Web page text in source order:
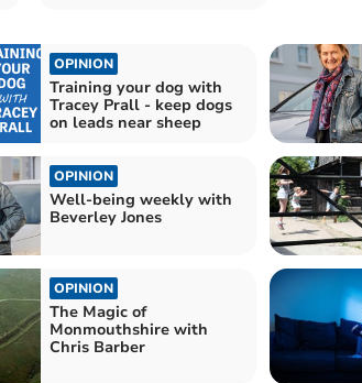
OPINION
Training your dog with
Tracey Prall - keep dogs
on leads near sheep
OPINION
Well-being weekly with
Beverley Jones
OPINION
The Magic of
Monmouthshire with
Chris Barber